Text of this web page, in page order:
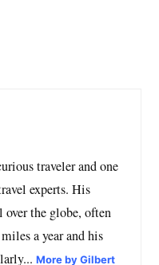
traveler and one
experts. His
over the globe, often
a year and his
More by Gilbert